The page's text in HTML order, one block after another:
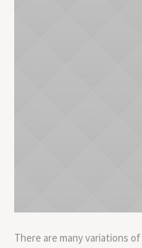
There are many variations